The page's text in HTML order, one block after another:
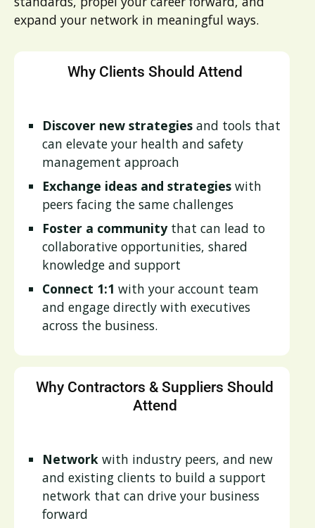
expand your network in meaningful ways.
Why Clients Should Attend
Discover new strategies and tools that
can elevate your health and safety
management approach
Exchange ideas and strategies with
peers facing the same challenges
Foster a communitythat can lead to
collaborative opportunities, shared
knowledge and support
Connect 1:1 with your account team
and engage directly with executives
across the business.
Why Contractors & Suppliers Should
Attend
Network with industry peers, and new
and existing clients to build a support
network that can drive your business
forward